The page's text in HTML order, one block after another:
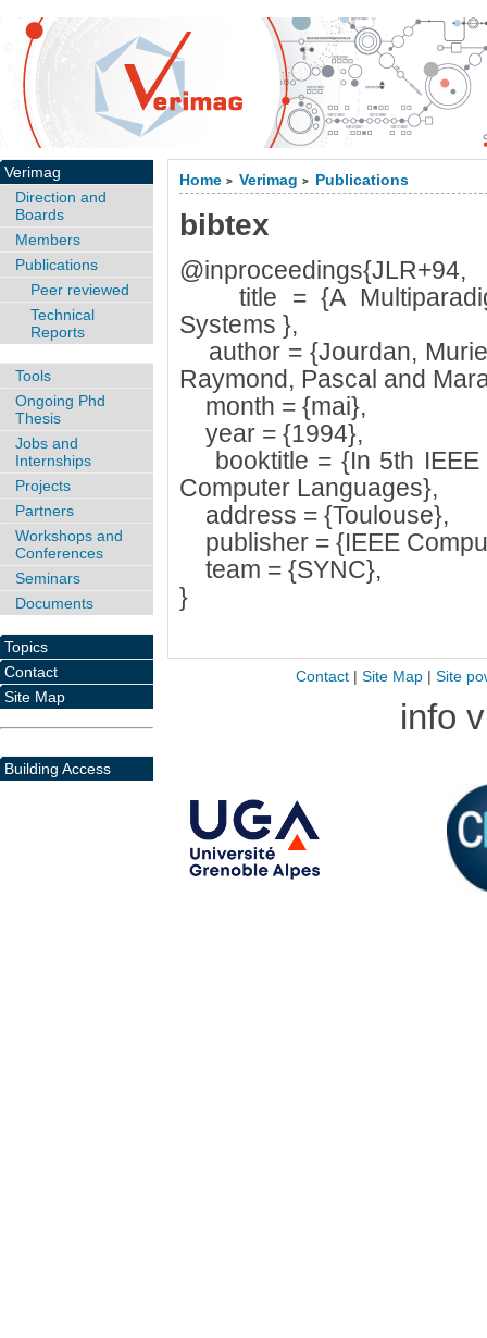
Home > Verimag > Publications
bibtex
@inproceedings{JLR+94,
title = {A
Systems },
author = {Jourdan,
Raymond, Pascal and
month = {mai},
year = {1994},
booktitle = {In 5th IEEE
Computer Languages},
address = {Toulouse},
publisher = {IEEE
team = {SYNC},
}
Verimag
Direction and
Boards
Members
Publications
Peer reviewed
Technical
Reports
Tools
Ongoing Phd
Thesis
Jobs and
Internships
Projects
Partners
Workshops and
Conferences
Seminars
Documents
Topics
Contact
Site Map
Building Access
Contact| Site Map| Site
info